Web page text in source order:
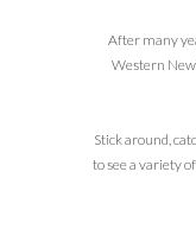
After many
Western
Stick around,
to see a variety